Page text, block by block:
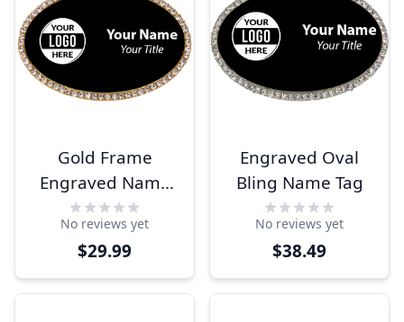
Gold Frame
Engraved Name
Tag
No reviews yet
$29.99
Engraved Oval
Bling Name Tag
No reviews yet
$38.49